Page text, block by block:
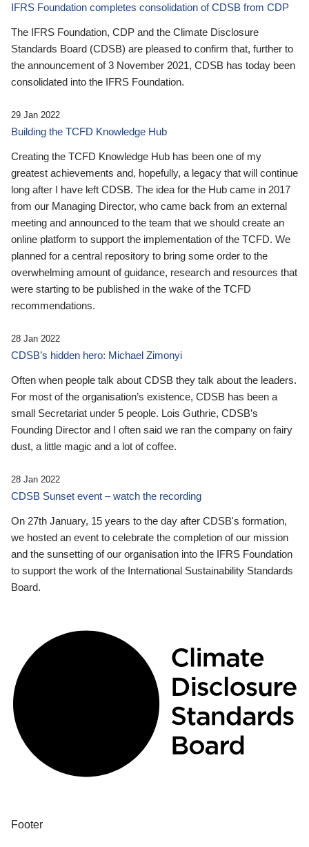
IFRS Foundation completes consolidation of CDSB from CDP
The IFRS Foundation, CDP and the Climate Disclosure
Standards Board (CDSB) are pleased to confirm that, further to
the announcement of 3 November 2021, CDSB has today been
consolidated into the IFRS Foundation.
29 Jan 2022
Building the TCFD Knowledge Hub
Creating the TCFD Knowledge Hub has been one of my
greatest achievements and, hopefully, a legacy that will continue
long after I have left CDSB. The idea for the Hub came in 2017
from our Managing Director, who came back from an external
meeting and announced to the team that we should create an
online platform to support the implementation of the TCFD. We
planned for a central repository to bring some order to the
overwhelming amount of guidance, research and resources that
were starting to be published in the wake of the TCFD
recommendations.
28 Jan 2022
CDSB’s hidden hero: Michael Zimonyi
Often when people talk about CDSB they talk about the leaders.
For most of the organisation’s existence, CDSB has been a
small Secretariat under 5 people. Lois Guthrie, CDSB’s
Founding Director and I often said we ran the company on fairy
dust, a little magic and a lot of coffee.
28 Jan 2022
CDSB Sunset event – watch the recording
On 27th January, 15 years to the day after CDSB's formation,
we hosted an event to celebrate the completion of our mission
and the sunsetting of our organisation into the IFRS Foundation
to support the work of the International Sustainability Standards
Board.
Footer